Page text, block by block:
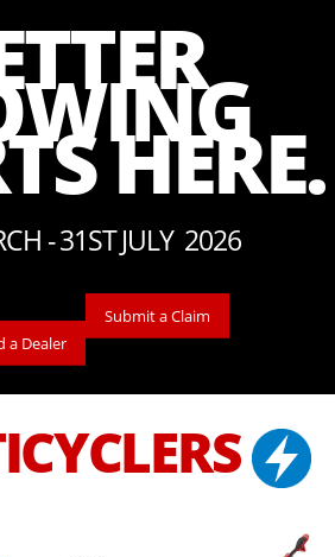
HERE.
- 31ST JULY 2026
a Dealer
Submit a Claim